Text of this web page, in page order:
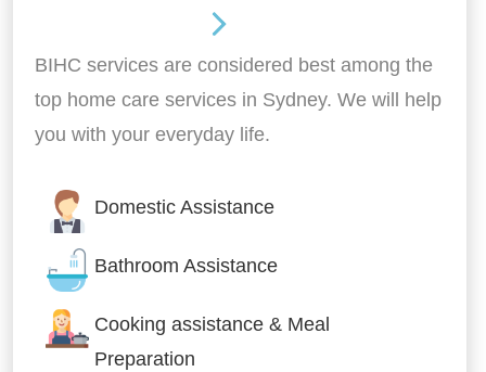
BIHC services are considered best among the
top home care services in Sydney. We will help
you with your everyday life.
Domestic Assistance
Bathroom Assistance
Cooking assistance & Meal
Preparation